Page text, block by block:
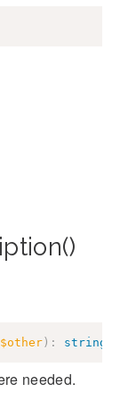
$other ) : string
needed.